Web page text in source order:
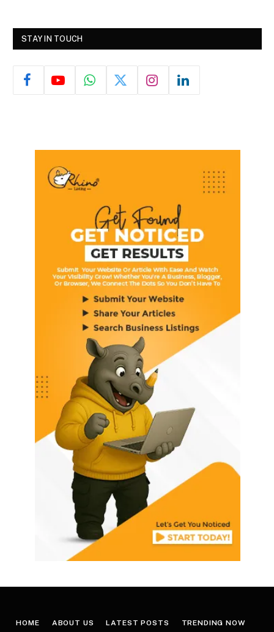
STAY IN TOUCH
HOME ABOUT US LATEST POSTS TRENDING NOW